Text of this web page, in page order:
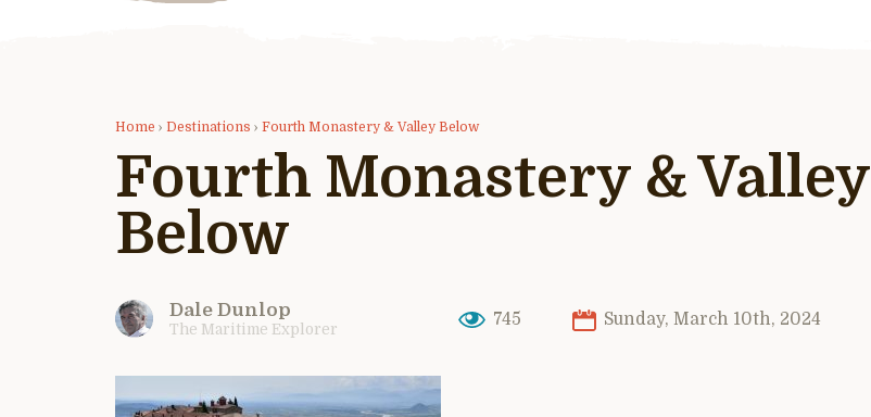
Home › Destinations › Fourth Monastery & Valley Below
Fourth Monastery & Valley
Below
Dale Dunlop
The Maritime Explorer
745 Sunday, March 10th, 2024